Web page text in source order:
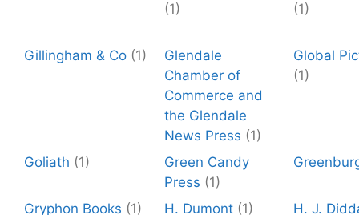
(1)
(1)
Gillingham & Co (1)
Glendale
Chamber of
Commerce and
the Glendale
News Press (1)
Global
(1)
Goliath (1)
Green Candy
Press (1)
Gryphon Books (1) H. Dumont (1) H. J.